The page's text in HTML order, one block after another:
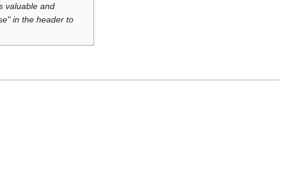
valuable and
in the header to